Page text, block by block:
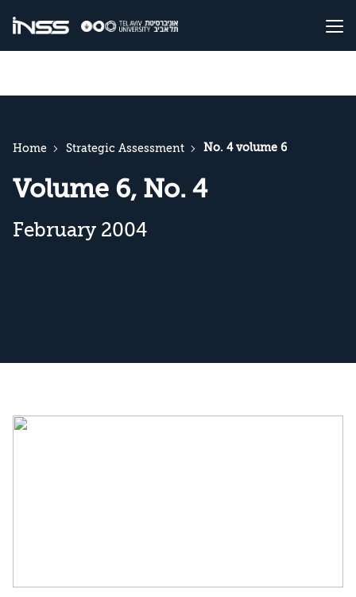
Home Strategic Assessment No. 4 volume 6
Volume 6, No. 4
February 2004